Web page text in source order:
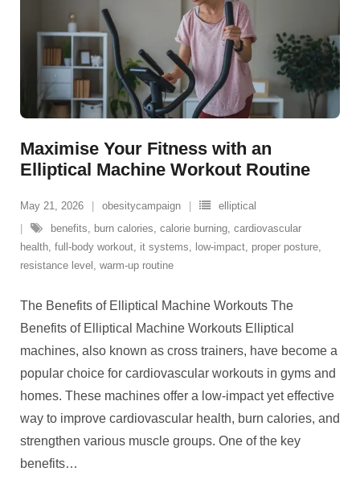
Maximise Your Fitness with an
Elliptical Machine Workout Routine
May 21, 2026 obesitycampaign
elliptical
benefits, burn calories, calorie burning, cardiovascular
health, full-body workout, it systems, low-impact, proper posture,
resistance level , warm-up routine
The Benefits of Elliptical Machine Workouts The
Benefits of Elliptical Machine Workouts Elliptical
machines, also known as cross trainers, have become a
popular choice for cardiovascular workouts in gyms and
homes. These machines offer a low-impact yet effective
way to improve cardiovascular health, burn calories, and
strengthen various muscle groups. One of the key
benefits…